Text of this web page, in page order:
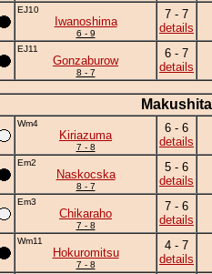
EJ10
Iwanoshima
6 - 9
7 - 7
details
EJ11
Gonzaburow
8 - 7
6 - 7
details
Makushita
Wm4
Kiriazuma
7 - 8
6 - 6
details
Em2
Naskocska
8 - 7
5 - 6
details
Em3
Chikaraho
7 - 8
7 - 6
details
Wm11
Hokuromitsu
7 - 8
4 - 7
details